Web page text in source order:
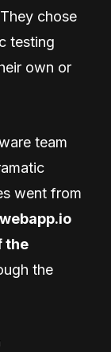
chose
testing
own or
team
went from
the
the